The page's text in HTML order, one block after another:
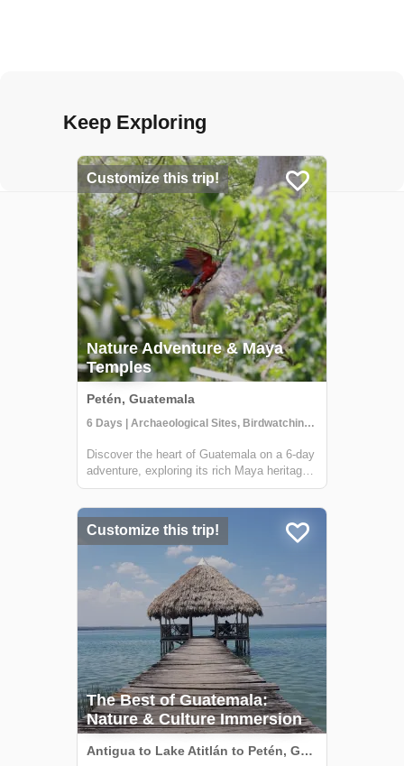
Keep Exploring
Customize this trip!
Nature Adventure & Maya
Temples
Petén, Guatemala
6 Days | Archaeological Sites, Birdwatching, Boat Tour
Discover the heart of Guatemala on a 6-day
adventure, exploring its rich Maya heritage
and lush jungles. This tour, offered by Lokal
owned social enterprise, promises an
experience that deeply connects ...
Customize this trip!
The Best of Guatemala:
Nature & Culture Immersion
Antigua to Lake Atitlán to Petén, Guatemala